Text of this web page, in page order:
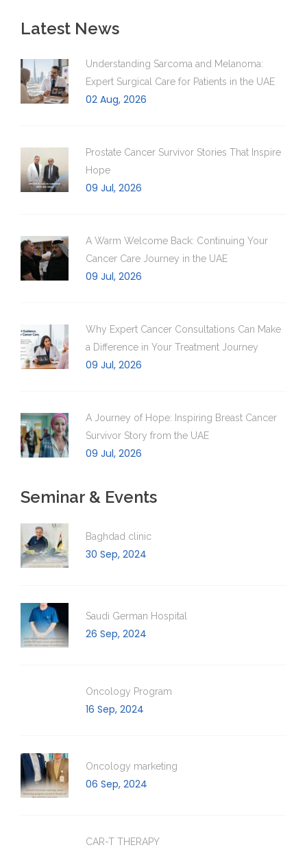
Latest News
Understanding Sarcoma and Melanoma:
Expert Surgical Care for Patients in the UAE
02 Aug, 2026
Prostate Cancer Survivor Stories That Inspire
Hope
09 Jul, 2026
A Warm Welcome Back: Continuing Your
Cancer Care Journey in the UAE
09 Jul, 2026
Why Expert Cancer Consultations Can Make
a Difference in Your Treatment Journey
09 Jul, 2026
A Journey of Hope: Inspiring Breast Cancer
Survivor Story from the UAE
09 Jul, 2026
Seminar & Events
Baghdad clinic
30 Sep, 2024
Saudi German Hospital
26 Sep, 2024
Oncology Program
16 Sep, 2024
Oncology marketing
06 Sep, 2024
CAR-T THERAPY